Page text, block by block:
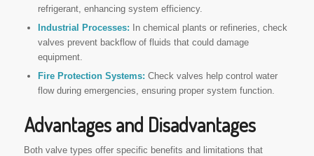
refrigerant, enhancing system efficiency.
Industrial Processes: In chemical plants or refineries, check
valves prevent backflow of fluids that could damage
equipment.
Fire Protection Systems: Check valves help control water
flow during emergencies, ensuring proper system function.
Advantages and Disadvantages
Both valve types offer specific benefits and limitations that